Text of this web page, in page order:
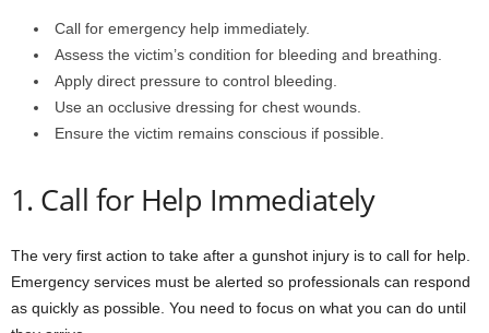
Call for emergency help immediately.
Assess the victim’s condition for bleeding and breathing.
Apply direct pressure to control bleeding.
Use an occlusive dressing for chest wounds.
Ensure the victim remains conscious if possible.
1. Call for Help Immediately
The very first action to take after a gunshot injury is to call for help.
Emergency services must be alerted so professionals can respond
as quickly as possible. You need to focus on what you can do until